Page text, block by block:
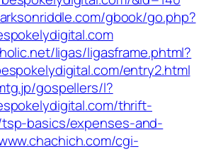
gbook/go.php?
ligas/ligasframe.phtml?
entry2.html
gospellers/l?
thrift-
basics/expenses-and-
cgi-